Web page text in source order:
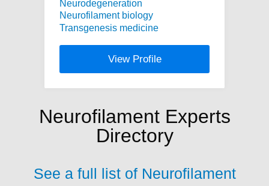
Neurodegeneration
Neurofilament biology
Transgenesis medicine
View Profile
Neurofilament Experts
Directory
See a full list of Neurofilament